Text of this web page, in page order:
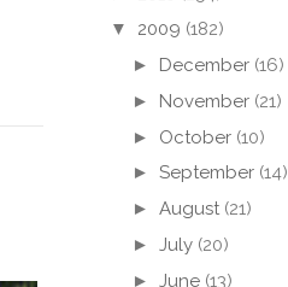
▼ 2009 (182)
► December (16)
► November (21)
► October (10)
► September (14)
► August (21)
► July (20)
► June (13)